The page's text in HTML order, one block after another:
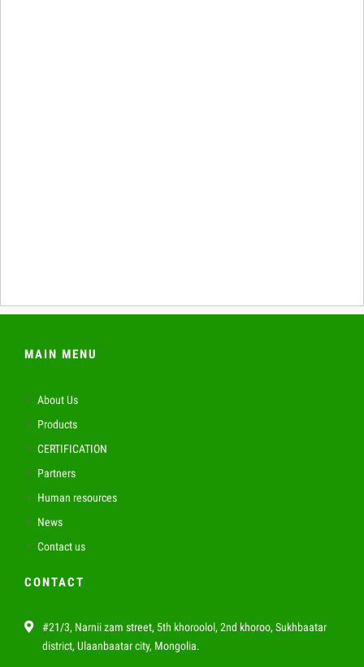
MAIN MENU
About Us
Products
CERTIFICATION
Partners
Human resources
News
Contact us
CONTACT
#21/3, Narnii zam street, 5th khoroolol, 2nd khoroo, Sukhbaatar
district, Ulaanbaatar city, Mongolia.